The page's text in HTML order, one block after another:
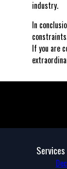
industry.
In
If you are
Services